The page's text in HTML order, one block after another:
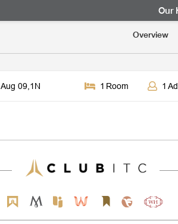
Our
Overview
Aug 09, 1N 1 Room 1